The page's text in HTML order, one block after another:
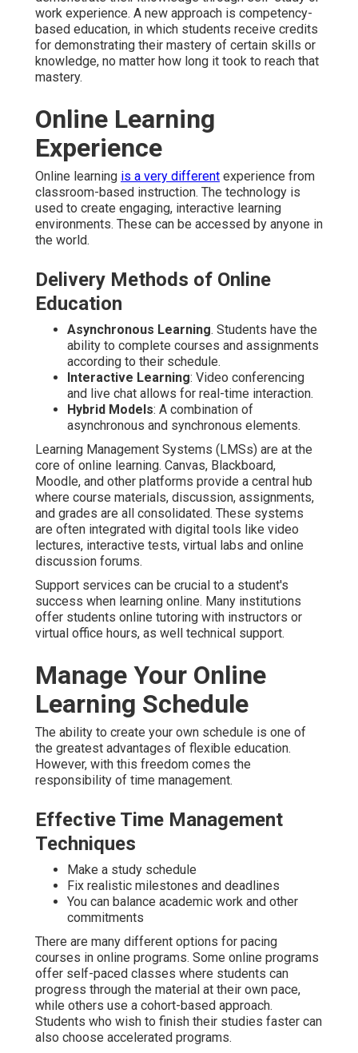
work experience. A new approach is competency-
based education, in which students receive credits
for demonstrating their mastery of certain skills or
knowledge, no matter how long it took to reach that
mastery.
Online Learning
Experience
Online learning is a very different experience from
classroom-based instruction. The technology is
used to create engaging, interactive learning
environments. These can be accessed by anyone in
the world.
Delivery Methods of Online
Education
Asynchronous Learning. Students have the
ability to complete courses and assignments
according to their schedule.
Interactive Learning: Video conferencing
and live chat allows for real-time interaction.
Hybrid Models: A combination of
asynchronous and synchronous elements.
Learning Management Systems (LMSs) are at the
core of online learning. Canvas, Blackboard,
Moodle, and other platforms provide a central hub
where course materials, discussion, assignments,
and grades are all consolidated. These systems
are often integrated with digital tools like video
lectures, interactive tests, virtual labs and online
discussion forums.
Support services can be crucial to a student's
success when learning online. Many institutions
offer students online tutoring with instructors or
virtual office hours, as well technical support.
Manage Your Online
Learning Schedule
The ability to create your own schedule is one of
the greatest advantages of flexible education.
However, with this freedom comes the
responsibility of time management.
Effective Time Management
Techniques
Make a study schedule
Fix realistic milestones and deadlines
You can balance academic work and other
commitments
There are many different options for pacing
courses in online programs. Some online programs
offer self-paced classes where students can
progress through the material at their own pace,
while others use a cohort-based approach.
Students who wish to finish their studies faster can
also choose accelerated programs.